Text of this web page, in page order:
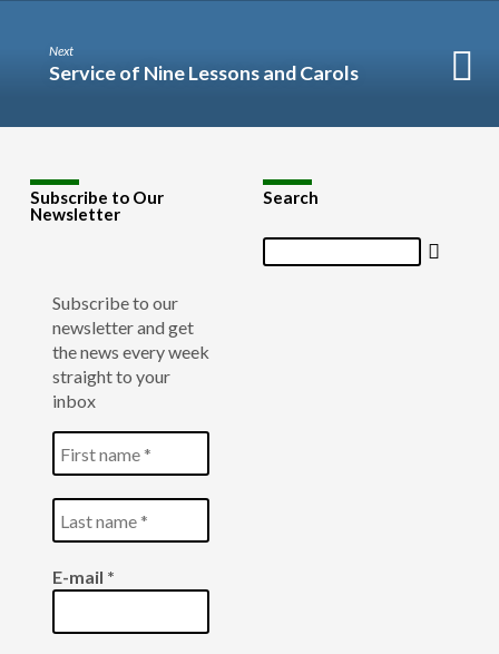
Next
Service of Nine Lessons and Carols
Subscribe to Our
Newsletter
Subscribe to our
newsletter and get
the news every week
straight to your
inbox
E-mail *
Search
Search